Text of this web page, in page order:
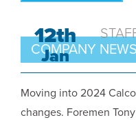
COMPANY NEWS
12th
Jan
Moving into 2024
changes. Foremen